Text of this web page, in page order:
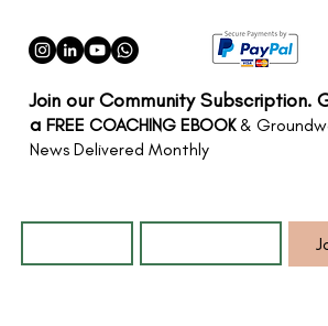
Join our Community Subscription.
a FREE COACHING EBOOK&
News Delivered Monthly